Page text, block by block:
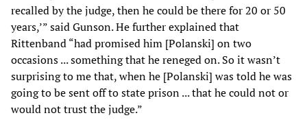
recalled by the judge, then he could be there for 20 or 50
years,’” said Gunson. He further explained that
Rittenband “had promised him [Polanski] on two
occasions ... something that he reneged on. So it wasn’t
surprising to me that, when he [Polanski] was told he was
going to be sent off to state prison ... that he could not or
would not trust the judge.”